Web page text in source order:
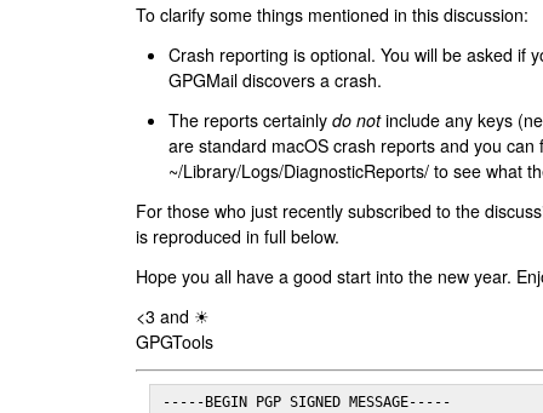
To clarify some things mentioned in this discussion:
Crash reporting is optional. You will be asked if
GPGMail discovers a crash.
The reports certainly do notinclude any keys
are standard macOS crash reports and you can
~/Library/Logs/DiagnosticReports/ to see what
For those who just recently subscribed to the
is reproduced in full below.
Hope you all have a good start into the new year.
<3 and ☀
GPGTools
-----BEGIN PGP SIGNED MESSAGE-----